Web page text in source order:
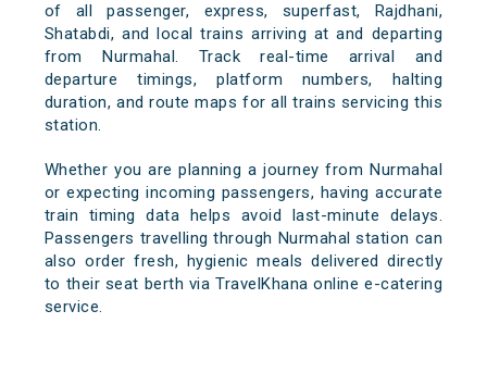
of all passenger, express, superfast, Rajdhani,
Shatabdi, and local trains arriving at and departing
from Nurmahal. Track real-time arrival and
departure timings, platform numbers, halting
duration, and route maps for all trains servicing this
station.
Whether you are planning a journey from Nurmahal
or expecting incoming passengers, having accurate
train timing data helps avoid last-minute delays.
Passengers travelling through Nurmahal station can
also order fresh, hygienic meals delivered directly
to their seat berth via TravelKhana online e-catering
service.